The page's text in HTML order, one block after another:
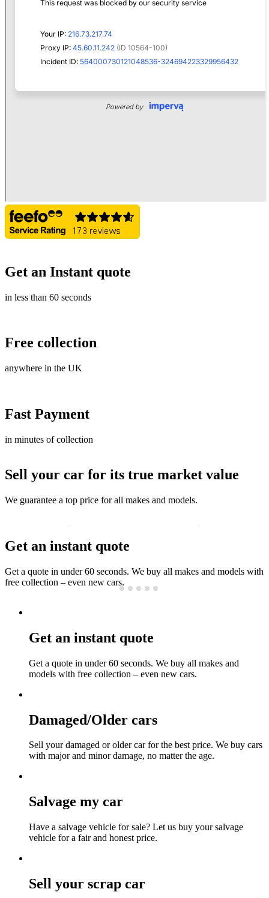
Get an Instant quote
in less than 60 seconds
Free collection
anywhere in the UK
Fast Payment
in minutes of collection
Sell your car for its true market value
We guarantee a top price for all makes and models.
Get an instant quote
Get a quote in under 60 seconds. We buy all makes and models with
free collection – even new cars.
Get an instant quote
Get a quote in under 60 seconds. We buy all makes and
models with free collection – even new cars.
Damaged/Older cars
Sell your damaged or older car for the best price. We buy cars
with major and minor damage, no matter the age.
Salvage my car
Have a salvage vehicle for sale? Let us buy your salvage
vehicle for a fair and honest price.
Sell your scrap car